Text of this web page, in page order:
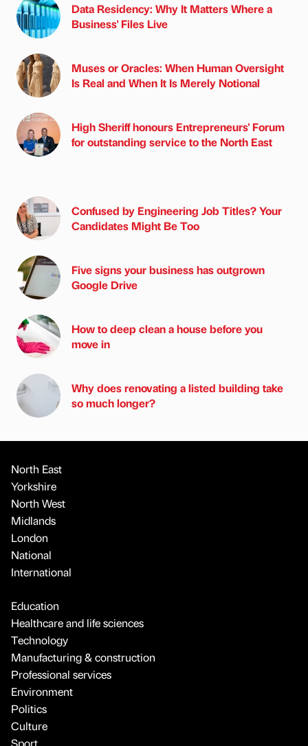
Data Residency: Why It Matters Where a
Business' Files Live
Muses or Oracles: When Human Oversight
Is Real and When It Is Merely Notional
High Sheriff honours Entrepreneurs' Forum
for outstanding service to the North East
Confused by Engineering Job Titles? Your
Candidates Might Be Too
Five signs your business has outgrown
Google Drive
How to deep clean a house before you
move in
Why does renovating a listed building take
so much longer?
North East
Yorkshire
North West
Midlands
London
National
International
Education
Healthcare and life sciences
Technology
Manufacturing & construction
Professional services
Environment
Politics
Culture
Sport